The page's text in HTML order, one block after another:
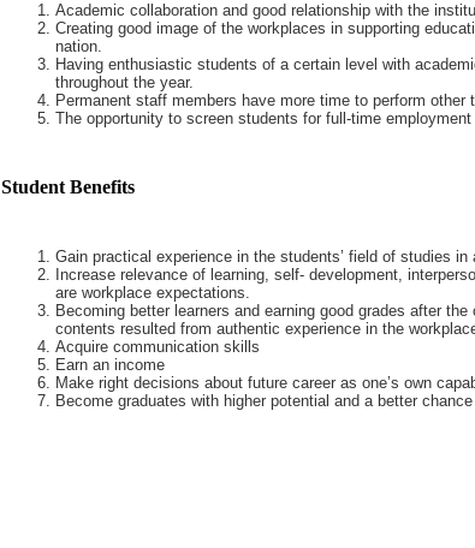
Academic collaboration and good relationship with the
Creating good image of the workplaces in supporting
nation.
Having enthusiastic students of a certain level with
throughout the year.
Permanent staff members have more time to perform other
The opportunity to screen students for full-time
Student Benefits
Gain practical experience in the students’ field of studies
Increase relevance of learning, self- development,
are workplace expectations.
Becoming better learners and earning good grades after
contents resulted from authentic experience in the
Acquire communication skills
Earn an income
Make right decisions about future career as one’s own
Become graduates with higher potential and a better